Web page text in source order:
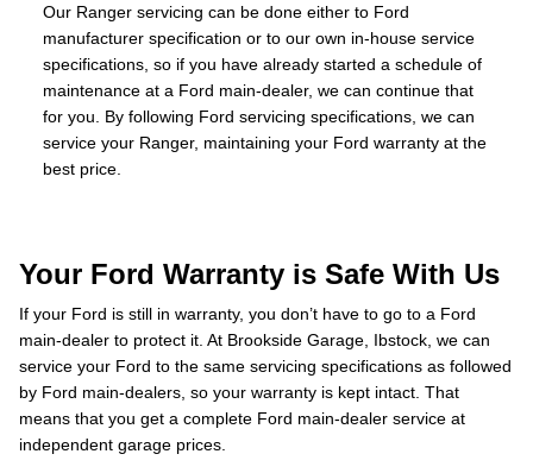
Our Ranger servicing can be done either to Ford
manufacturer specification or to our own in-house service
specifications, so if you have already started a schedule of
maintenance at a Ford main-dealer, we can continue that
for you. By following Ford servicing specifications, we can
service your Ranger, maintaining your Ford warranty at the
best price.
Your Ford Warranty is Safe With Us
If your Ford is still in warranty, you don’t have to go to a Ford
main-dealer to protect it. At Brookside Garage, Ibstock, we can
service your Ford to the same servicing specifications as followed
by Ford main-dealers, so your warranty is kept intact. That
means that you get a complete Ford main-dealer service at
independent garage prices.